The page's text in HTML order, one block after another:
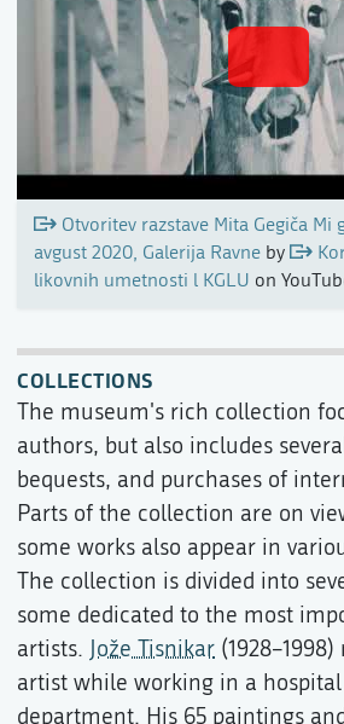
Otvoritev razstave Mita Gegiča Mi
avgust 2020, Galerija Ravne by
likovnih umetnosti l KGLU on
COLLECTIONS
The museum's rich collection
authors, but also includes
bequests, and purchases of
Parts of the collection are on
some works also appear in
The collection is divided into
some dedicated to the most
artists. Jože Tisnikar
artist while working in a
department. His 65 paintings